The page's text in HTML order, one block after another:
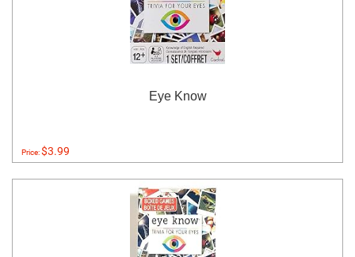
Eye Know
Price:$3.99